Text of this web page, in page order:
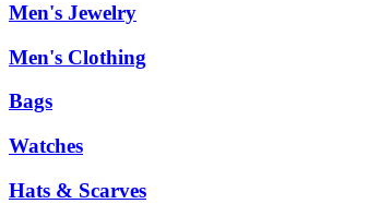
Men's Jewelry
Men's Clothing
Bags
Watches
Hats & Scarves